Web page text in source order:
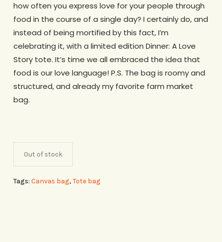
how often you express love for your people through
food in the course of a single day? I certainly do, and
instead of being mortified by this fact, I’m
celebrating it, with a limited edition Dinner: A Love
Story tote. It’s time we all embraced the idea that
food is our love language! P.S. The bag is roomy and
structured, and already my favorite farm market
bag.
Out of stock
Tags: Canvas bag,Tote bag